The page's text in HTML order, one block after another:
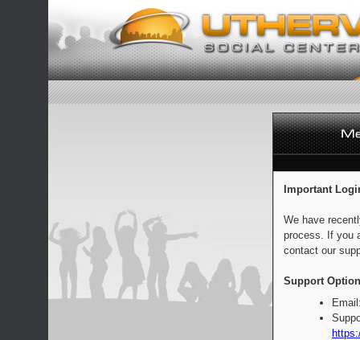
Important
We have
process. If you
contact our
Support